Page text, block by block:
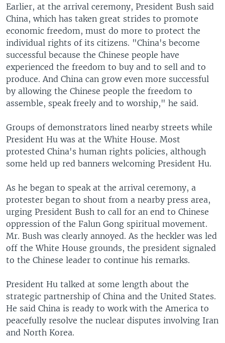
Earlier, at the arrival ceremony, President Bush said
China, which has taken great strides to promote
economic freedom, must do more to protect the
individual rights of its citizens. "China's become
successful because the Chinese people have
experienced the freedom to buy and to sell and to
produce. And China can grow even more successful
by allowing the Chinese people the freedom to
assemble, speak freely and to worship," he said.
Groups of demonstrators lined nearby streets while
President Hu was at the White House. Most
protested China's human rights policies, although
some held up red banners welcoming President Hu.
As he began to speak at the arrival ceremony, a
protester began to shout from a nearby press area,
urging President Bush to call for an end to Chinese
oppression of the Falun Gong spiritual movement.
Mr. Bush was clearly annoyed. As the heckler was led
off the White House grounds, the president signaled
to the Chinese leader to continue his remarks.
President Hu talked at some length about the
strategic partnership of China and the United States.
He said China is ready to work with the America to
peacefully resolve the nuclear disputes involving Iran
and North Korea.